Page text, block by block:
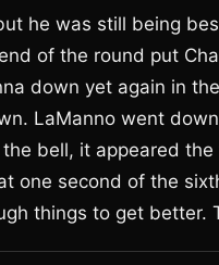
he was still being
of the round put
down yet again in
LaManno went
bell, it appeared
one second of the
things to get better.